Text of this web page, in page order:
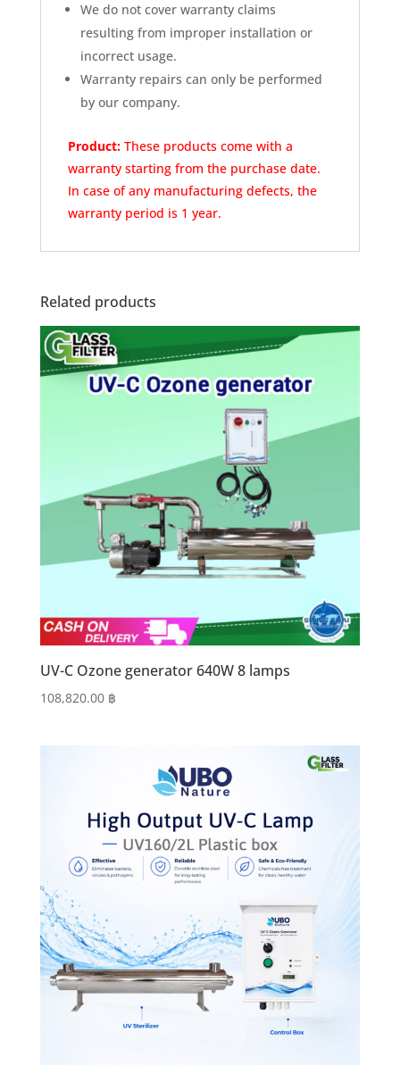
We do not cover warranty claims
resulting from improper installation or
incorrect usage.
Warranty repairs can only be performed
by our company.
Product:These products come with a
warranty starting from the purchase date.
In case of any manufacturing defects, the
warranty period is 1 year.
Related products
UV-C Ozone generator 640W 8 lamps
108,820.00 ฿